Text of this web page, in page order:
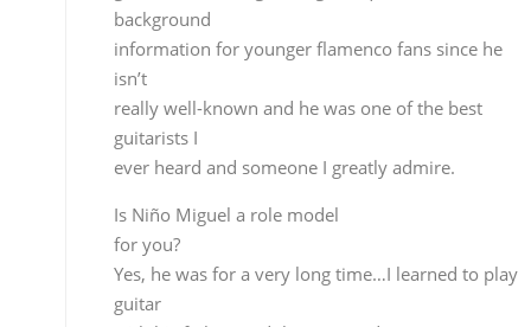
ever heard and someone I greatly admire.
Is Niño Miguel a role model
for you?
Yes, he was for a very long time…I learned to play
guitar
with his father, and the son used to come to my
house, I was
8 when I met Niño Miguel.